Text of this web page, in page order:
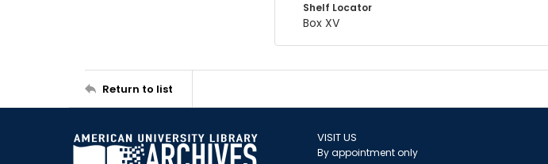
Shelf Locator
Box XV
Return to list
VISIT US
By appointment only